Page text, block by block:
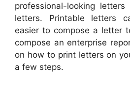
professional-looking
letters. Printable letters
easier to compose a letter
compose an enterprise
on how to print letters on
a few steps.